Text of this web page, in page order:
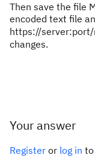
Then save the file
encoded text file
https://
changes.
Your answer
Register or log in to